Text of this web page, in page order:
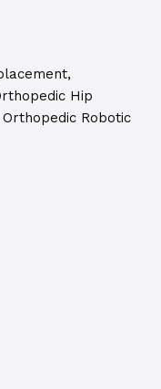
Hip
Robotic